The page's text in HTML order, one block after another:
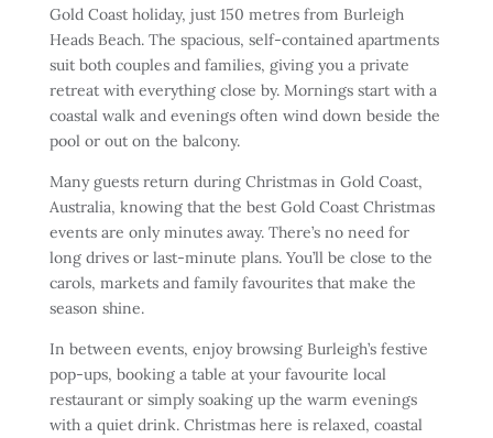
Gold Coast holiday, just 150 metres from Burleigh
Heads Beach. The spacious, self-contained apartments
suit both couples and families, giving you a private
retreat with everything close by. Mornings start with a
coastal walk and evenings often wind down beside the
pool or out on the balcony.
Many guests return during Christmas in Gold Coast,
Australia, knowing that the best Gold Coast Christmas
events are only minutes away. There’s no need for
long drives or last-minute plans. You’ll be close to the
carols, markets and family favourites that make the
season shine.
In between events, enjoy browsing Burleigh’s festive
pop-ups, booking a table at your favourite local
restaurant or simply soaking up the warm evenings
with a quiet drink. Christmas here is relaxed, coastal